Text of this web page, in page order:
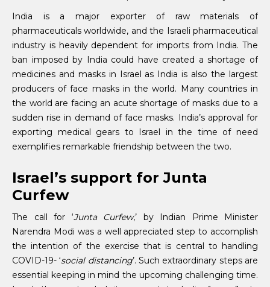
India is a major exporter of raw materials of
pharmaceuticals worldwide, and the Israeli pharmaceutical
industry is heavily dependent for imports from India. The
ban imposed by India could have created a shortage of
medicines and masks in Israel as India is also the largest
producers of face masks in the world. Many countries in
the world are facing an acute shortage of masks due to a
sudden rise in demand of face masks. India’s approval for
exporting medical gears to Israel in the time of need
exemplifies remarkable friendship between the two.
Israel’s support for Junta
Curfew
The call for ‘Junta Curfew,’ by Indian Prime Minister
Narendra Modi was a well appreciated step to accomplish
the intention of the exercise that is central to handling
COVID-19- ‘social distancing’. Such extraordinary steps are
essential keeping in mind the upcoming challenging time.